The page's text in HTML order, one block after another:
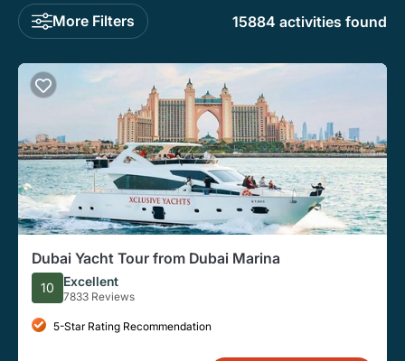
More Filters 15884 activities found
Dubai Yacht Tour from Dubai Marina
10 Excellent
7833 Reviews
5-Star Rating Recommendation